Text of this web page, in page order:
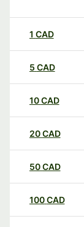
1 CAD
5 CAD
10CAD
20CAD
50CAD
100CAD